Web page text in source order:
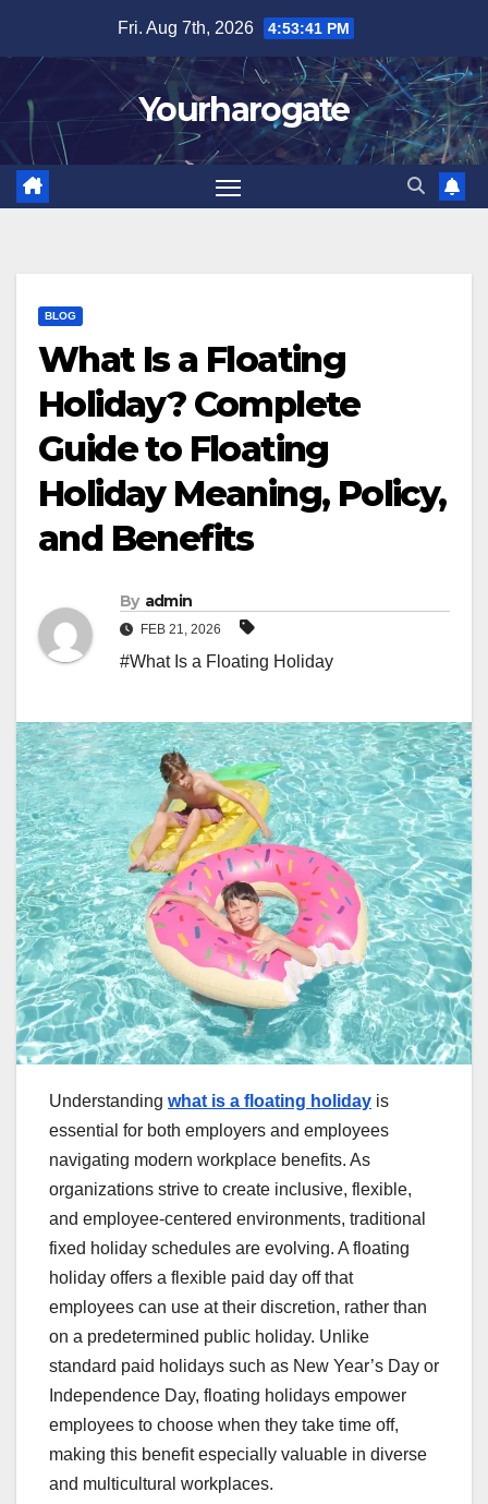
content
Fri. Aug 7th, 2026 4:53:42 PM
Yourharogate
BLOG
What Is a Floating
Holiday? Complete
Guide to Floating
Holiday Meaning, Policy,
and Benefits
By admin
FEB 21, 2026
#What Is a Floating Holiday
Understanding what is a floating holiday is
essential for both employers and employees
navigating modern workplace benefits. As
organizations strive to create inclusive, flexible,
and employee-centered environments, traditional
fixed holiday schedules are evolving. A floating
holiday offers a flexible paid day off that
employees can use at their discretion, rather than
on a predetermined public holiday. Unlike
standard paid holidays such as New Year’s Day or
Independence Day, floating holidays empower
employees to choose when they take time off,
making this benefit especially valuable in diverse
and multicultural workplaces.